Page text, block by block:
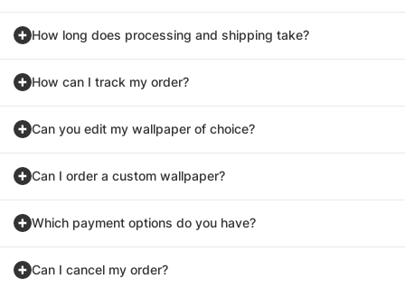
How long does processing and shipping take?
How can I track my order?
Can you edit my wallpaper of choice?
Can I order a custom wallpaper?
Which payment options do you have?
Can I cancel my order?